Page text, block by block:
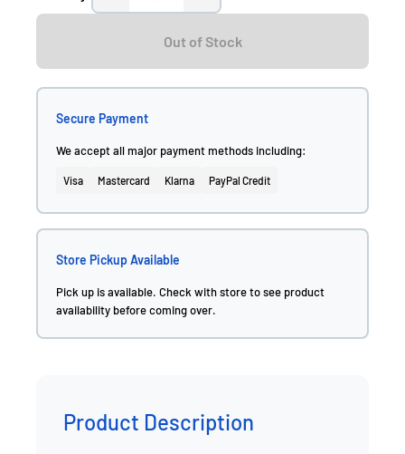
Out of Stock
Secure Payment
We accept all major payment methods including:
Visa Mastercard Klarna PayPal Credit
Store Pickup Available
Pick up is available. Check with store to see product
availability before coming over.
Product Description